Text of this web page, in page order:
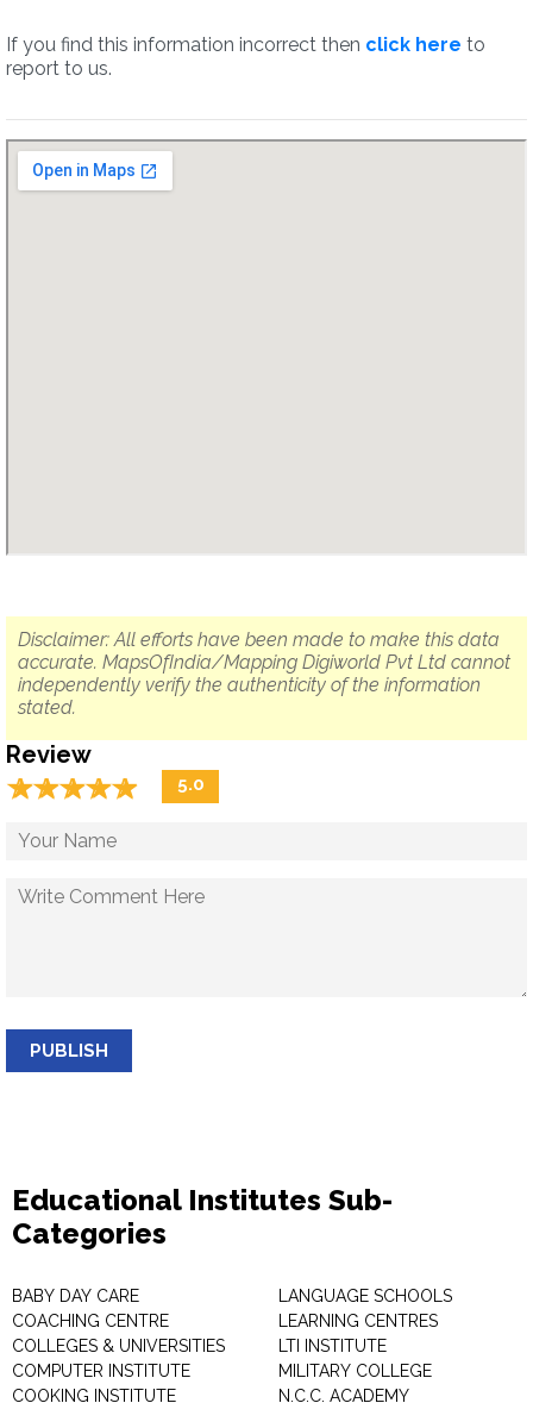
If you find this information incorrect then click here to
report to us.
Disclaimer: All efforts have been made to make this data
accurate. MapsOfIndia/Mapping Digiworld Pvt Ltd cannot
independently verify the authenticity of the information
stated.
Review
☆☆☆☆☆
★★★★★ 5.0
PUBLISH
Educational Institutes Sub-
Categories
BABY DAY CARE
COACHING CENTRE
COLLEGES & UNIVERSITIES
COMPUTER INSTITUTE
COOKING INSTITUTE
LANGUAGE SCHOOLS
LEARNING CENTRES
LTI INSTITUTE
MILITARY COLLEGE
N.C.C. ACADEMY